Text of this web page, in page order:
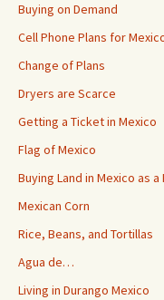
Buying on Demand
Cell Phone Plans for
Change of Plans
Dryers are Scarce
Getting a Ticket in Mexico
Flag of Mexico
Buying Land in Mexico as
Mexican Corn
Rice, Beans, and Tortillas
Agua de…
Living in Durango Mexico